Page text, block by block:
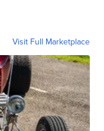
Visit Full Marketplace